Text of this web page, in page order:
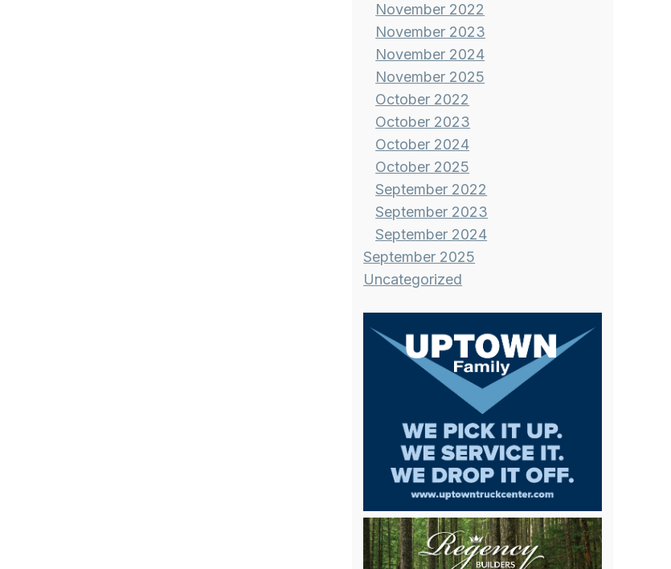
November 2022
November 2023
November 2024
November 2025
October 2022
October 2023
October 2024
October 2025
September 2022
September 2023
September 2024
September 2025
Uncategorized